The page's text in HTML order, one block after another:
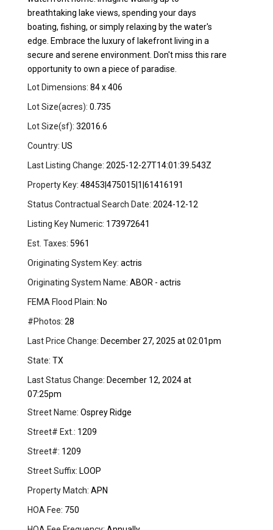
breathtaking lake views, spending your days
boating, fishing, or simply relaxing by the water's
edge. Embrace the luxury of lakefront living in a
secure and serene environment. Don't miss this rare
opportunity to own a piece of paradise.
Lot Dimensions: 84 x 406
Lot Size(acres): 0.735
Lot Size(sf): 32016.6
Country: US
Last Listing Change: 2025-12-27T14:01:39.543Z
Property Key: 48453|475015|1|61416191
Status Contractual Search Date: 2024-12-12
Listing Key Numeric: 173972641
Est. Taxes: 5961
Originating System Key: actris
Originating System Name: ABOR - actris
FEMA Flood Plain: No
#Photos: 28
Last Price Change: December 27, 2025 at 02:01pm
State: TX
Last Status Change: December 12, 2024 at
07:25pm
Street Name: Osprey Ridge
Street# Ext.: 1209
Street#: 1209
Street Suffix: LOOP
Property Match: APN
HOA Fee: 750